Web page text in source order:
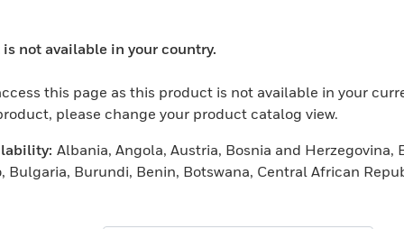
Measurement And
Protective Equipment
Solutions
Productivity Solutions
Sensing Solutions
Warehouse Automation
not available in your country.
this page as this product is not available in your
please change your product catalog view.
Albania, Angola, Austria, Bosnia and Herzegovina,
Bulgaria, Burundi, Benin, Botswana, Central African
Cape Verde, Cyprus, Czech Republic, Germany,